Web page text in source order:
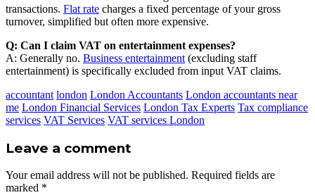
transactions. Flat rate charges a fixed percentage of your gross
turnover, simplified but often more expensive.
Q: Can I claim VAT on entertainment expenses?
A: Generally no. Business entertainment (excluding staff
entertainment) is specifically excluded from input VAT claims.
accountant london London Accountants London accountants near
me London Financial Services London Tax Experts Tax compliance
services VAT Services VAT services London
Leave a comment
Your email address will not be published. Required fields are
marked *